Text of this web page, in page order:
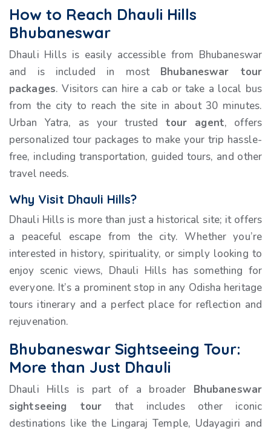
How to Reach Dhauli Hills
Bhubaneswar
Dhauli Hills is easily accessible from Bhubaneswar
and is included in most Bhubaneswar tour
packages. Visitors can hire a cab or take a local bus
from the city to reach the site in about 30 minutes.
Urban Yatra, as your trusted tour agent, offers
personalized tour packages to make your trip hassle-
free, including transportation, guided tours, and other
travel needs.
Why Visit Dhauli Hills?
Dhauli Hills is more than just a historical site; it offers
a peaceful escape from the city. Whether you’re
interested in history, spirituality, or simply looking to
enjoy scenic views, Dhauli Hills has something for
everyone. It’s a prominent stop in any Odisha heritage
tours itinerary and a perfect place for reflection and
rejuvenation.
Bhubaneswar Sightseeing Tour:
More than Just Dhauli
Dhauli Hills is part of a broader Bhubaneswar
sightseeing tour that includes other iconic
destinations like the Lingaraj Temple, Udayagiri and